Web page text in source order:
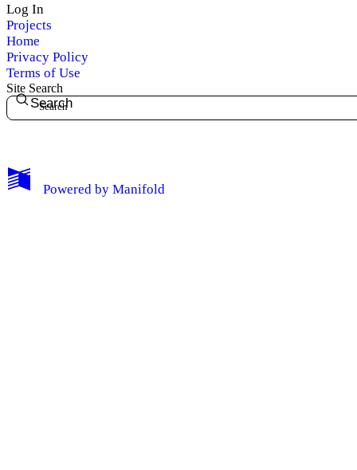
My Notes + Comments
Log In
Projects
Home
Privacy Policy
Terms of Use
Site Search
Search
Powered by Manifold